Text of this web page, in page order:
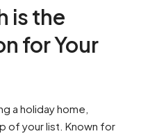
is the
for Your
a holiday home,
of your list. Known for